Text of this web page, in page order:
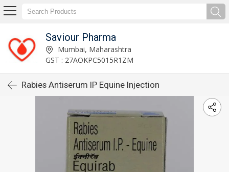
Saviour Pharma
Mumbai, Maharashtra
GST : 27AOKPC5015R1ZM
Rabies Antiserum IP Equine Injection